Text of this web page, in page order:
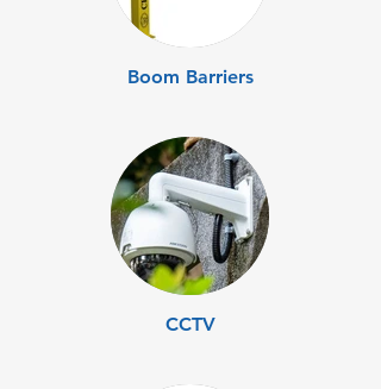
Boom Barriers
CCTV